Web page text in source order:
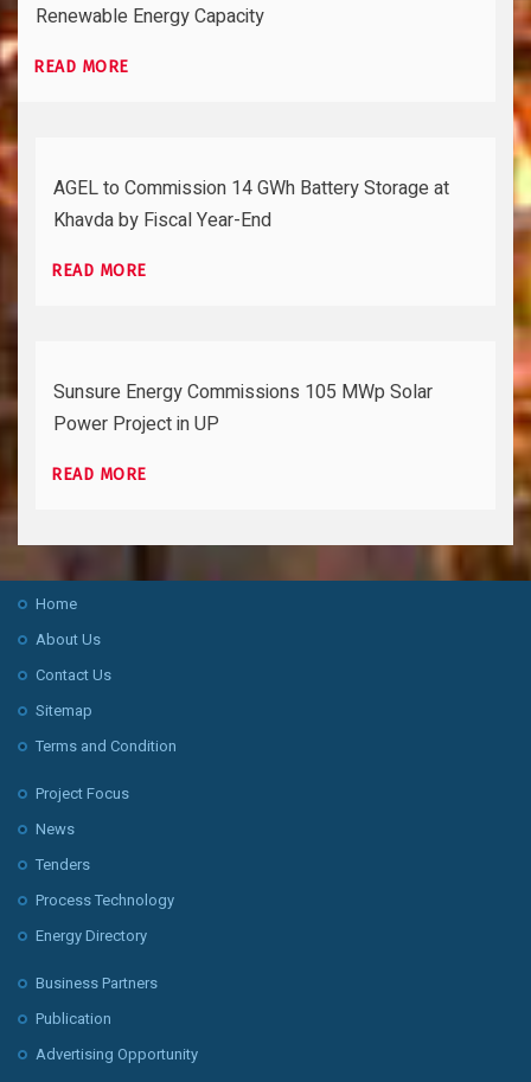
Renewable Energy Capacity
READ MORE
AGEL to Commission 14 GWh Battery Storage at
Khavda by Fiscal Year-End
READ MORE
Sunsure Energy Commissions 105 MWp Solar
Power Project in UP
READ MORE
Home
About Us
Contact Us
Sitemap
Terms and Condition
Project Focus
News
Tenders
Process Technology
Energy Directory
Business Partners
Publication
Advertising Opportunity